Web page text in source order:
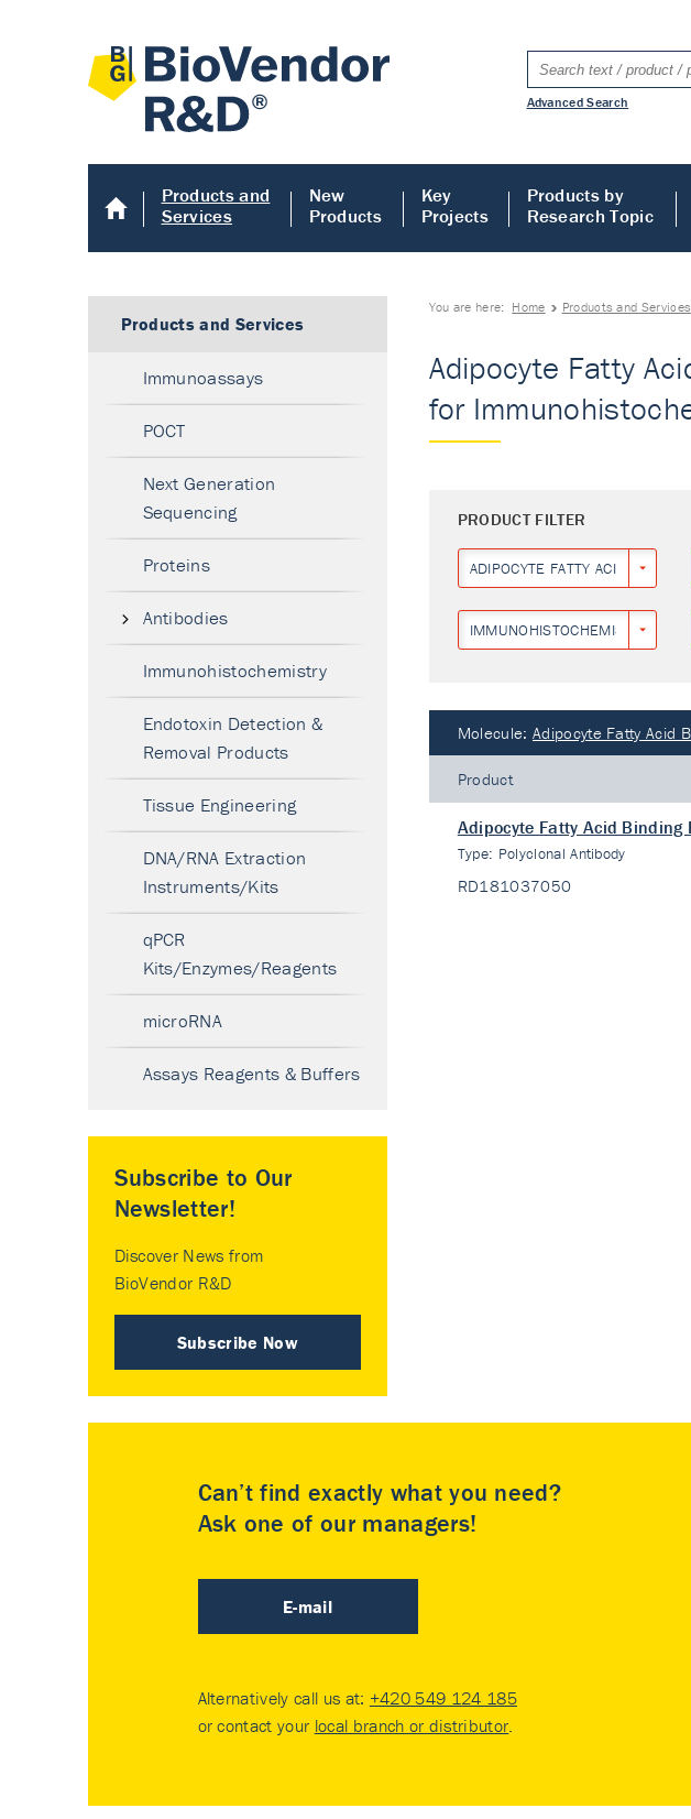
Advanced Search
Products and
Services
New
Products
Key
Projects
Products by
Research Topic
You are here: Home Products and Services
Adipocyte Fatty
for
PRODUCT FILTER
ADIPOCYTE FATTY ACID
IMMUNOHISTOCHEMISTRY
Molecule: Adipocyte Fatty Acid
Product
Adipocyte Fatty Acid
Type: Polyclonal Antibody
RD181037050
Products and Services
Immunoassays
POCT
Next Generation
Sequencing
Proteins
Antibodies
Immunohistochemistry
Endotoxin Detection &
Removal Products
Tissue Engineering
DNA/RNA Extraction
Instruments/Kits
qPCR
Kits/Enzymes/Reagents
microRNA
Assays Reagents & Buffers
Subscribe to Our
Newsletter!
Discover News from
BioVendor R&D
Subscribe Now
Can’t find exactly what you need?
Ask one of our managers!
E-mail
Alternatively call us at: +420 549 124 185
or contact your local branch or distributor.